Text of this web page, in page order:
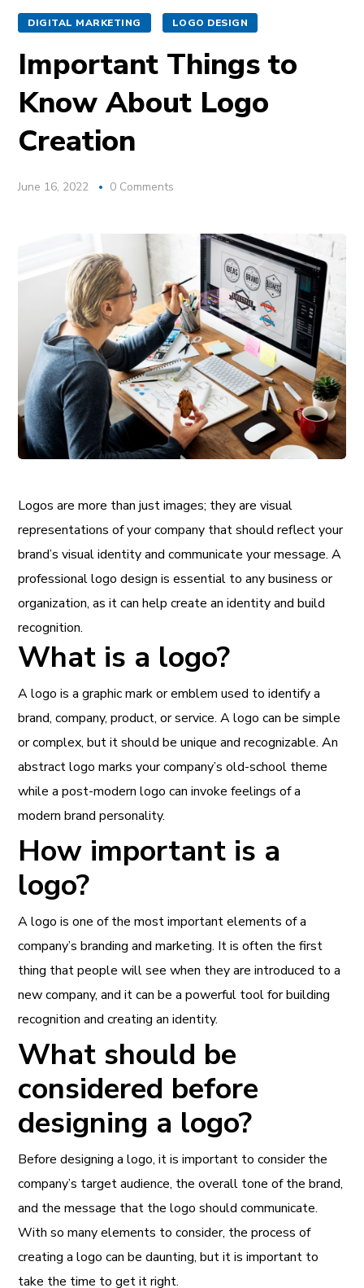
DIGITAL MARKETING LOGO DESIGN
Important Things to
Know About Logo
Creation
June 16, 2022 0 Comments
Logos are more than just images; they are visual
representations of your company that should reflect your
brand’s visual identity and communicate your message. A
professional logo design is essential to any business or
organization, as it can help create an identity and build
recognition.
What is a logo?
A logo is a graphic mark or emblem used to identify a
brand, company, product, or service. A logo can be simple
or complex, but it should be unique and recognizable. An
abstract logo marks your company’s old-school theme
while a post-modern logo can invoke feelings of a
modern brand personality.
How important is a
logo?
A logo is one of the most important elements of a
company’s branding and marketing. It is often the first
thing that people will see when they are introduced to a
new company, and it can be a powerful tool for building
recognition and creating an identity.
What should be
considered before
designing a logo?
Before designing a logo, it is important to consider the
company’s target audience, the overall tone of the brand,
and the message that the logo should communicate.
With so many elements to consider, the process of
creating a logo can be daunting, but it is important to
take the time to get it right.